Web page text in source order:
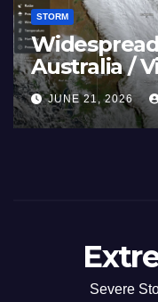
STORM
Australia /
Inland New
17 to 19
JUNE 21, 2026
Severe